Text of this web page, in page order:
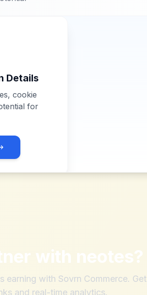
Details
cookie
for
with neotes?
earning with Sovrn Commerce. Get
and real-time analytics.